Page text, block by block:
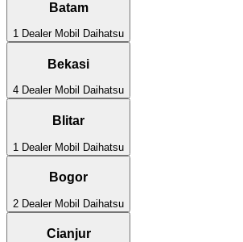
Batam
1 Dealer Mobil Daihatsu
Bekasi
4 Dealer Mobil Daihatsu
Blitar
1 Dealer Mobil Daihatsu
Bogor
2 Dealer Mobil Daihatsu
Cianjur